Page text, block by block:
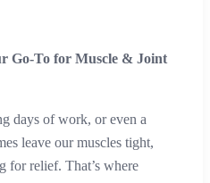
Go-To for Muscle & Joint
days of work, or even a
leave our muscles tight,
for relief. That’s where